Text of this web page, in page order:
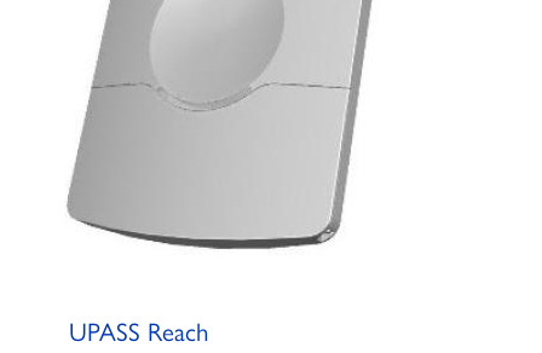
UPASS Reach